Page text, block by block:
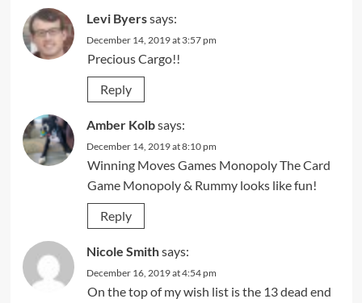
Levi Byerssays:
December 14, 2019 at 3:57 pm
Precious Cargo!!
Reply
Amber Kolbsays:
December 14, 2019 at 8:10 pm
Winning Moves Games Monopoly The Card
Game Monopoly & Rummy looks like fun!
Reply
Nicole Smithsays:
December 16, 2019 at 4:54 pm
On the top of my wish list is the 13 dead end